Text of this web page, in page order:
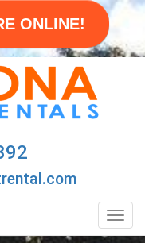
ONLINE!